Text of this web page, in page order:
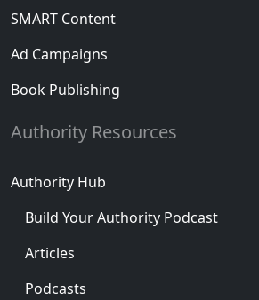
SMART Content
Ad Campaigns
Book Publishing
Authority Resources
Authority Hub
Build Your Authority Podcast
Articles
Podcasts